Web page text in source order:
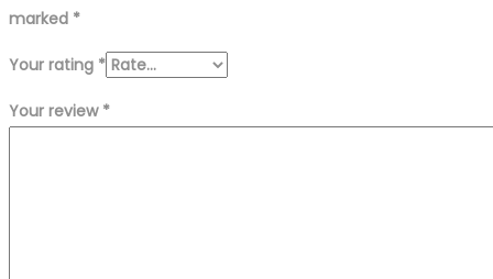
marked *
Your rating *
Your review *